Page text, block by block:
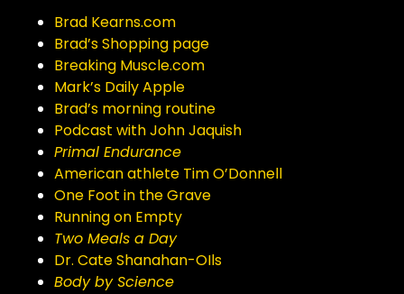
Brad Kearns.com
Brad’s Shopping page
Breaking Muscle.com
Mark’s Daily Apple
Brad’s morning routine
Podcast with John Jaquish
Primal Endurance
American athlete Tim O’Donnell
One Foot in the Grave
Running on Empty
Two Meals a Day
Dr. Cate Shanahan-OIls
Body by Science